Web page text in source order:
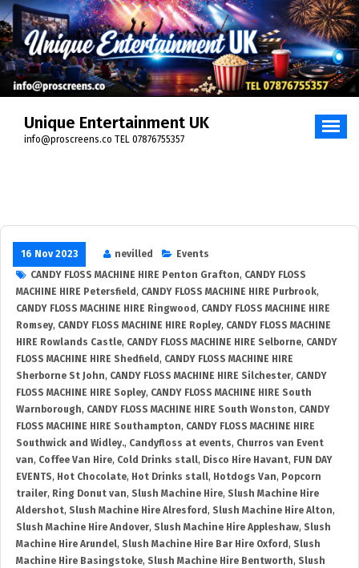
Unique Entertainment UK
info@proscreens.co TEL 07876755357
16 Nov 2023 nevilled
Events
CANDY FLOSS MACHINE HIRE Penton Grafton, CANDY FLOSS
MACHINE HIRE Petersfield , CANDY FLOSS MACHINE HIRE Purbrook,
CANDY FLOSS MACHINE HIRE Ringwood , CANDY FLOSS MACHINE HIRE
Romsey, CANDY FLOSS MACHINE HIRE Ropley, CANDY FLOSS MACHINE
HIRE Rowlands Castle, CANDY FLOSS MACHINE HIRE Selborne, CANDY
FLOSS MACHINE HIRE Shedfield , CANDY FLOSS MACHINE HIRE
Sherborne St John, CANDY FLOSS MACHINE HIRE Silchester, CANDY
FLOSS MACHINE HIRE Sopley, CANDY FLOSS MACHINE HIRE South
Warnborough, CANDY FLOSS MACHINE HIRE South Wonston, CANDY
FLOSS MACHINE HIRE Southampton, CANDY FLOSS MACHINE HIRE
Southwick and Widley., Candyfloss at events, Churros van Event
van, Coffee Van Hire, Cold Drinks stall, Disco Hire Havant, FUN DAY
EVENTS, Hot Chocolate, Hot Drinks stall, Hotdogs Van, Popcorn
trailer, Ring Donut van, Slush Machine Hire, Slush Machine Hire
Aldershot, Slush Machine Hire Alresford , Slush Machine Hire Alton,
Slush Machine Hire Andover, Slush Machine Hire Appleshaw, Slush
Machine Hire Arundel, Slush Machine Hire Bar Hire Oxford , Slush
Machine Hire Basingstoke, Slush Machine Hire Bentworth, Slush